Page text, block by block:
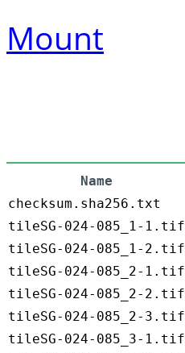
Mount
Name
checksum.sha256.txt
tileSG-024-085_1-1.tif
tileSG-024-085_1-2.tif
tileSG-024-085_2-1.tif
tileSG-024-085_2-2.tif
tileSG-024-085_2-3.tif
tileSG-024-085_3-1.tif